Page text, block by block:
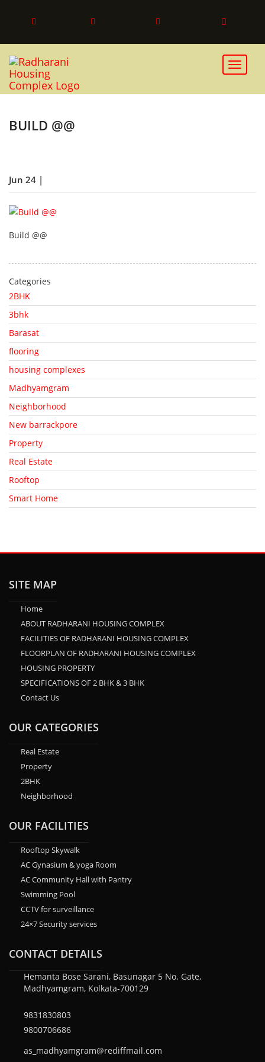
Toggle
BUILD @@
Jun 24 |
Build @@
Categories
2BHK
3bhk
Barasat
flooring
housing complexes
Madhyamgram
Neighborhood
New barrackpore
Property
Real Estate
Rooftop
Smart Home
SITE MAP
Home
ABOUT RADHARANI HOUSING COMPLEX
FACILITIES OF RADHARANI HOUSING COMPLEX
FLOORPLAN OF RADHARANI HOUSING COMPLEX
HOUSING PROPERTY
SPECIFICATIONS OF 2 BHK & 3 BHK
Contact Us
OUR CATEGORIES
Real Estate
Property
2BHK
Neighborhood
OUR FACILITIES
Rooftop Skywalk
AC Gynasium & yoga Room
AC Community Hall with Pantry
Swimming Pool
CCTV for surveillance
24×7 Security services
CONTACT DETAILS
Hemanta Bose Sarani, Basunagar 5 No. Gate,
Madhyamgram, Kolkata-700129
9831830803
9800706686
as_madhyamgram@rediffmail.com